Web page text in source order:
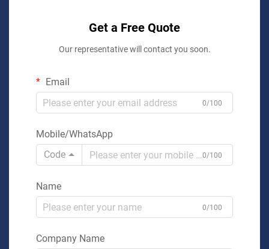
Get a Free Quote
Our representative will contact you soon.
Email
0/100
Mobile/WhatsApp
Code
0/100
Name
0/100
Company Name